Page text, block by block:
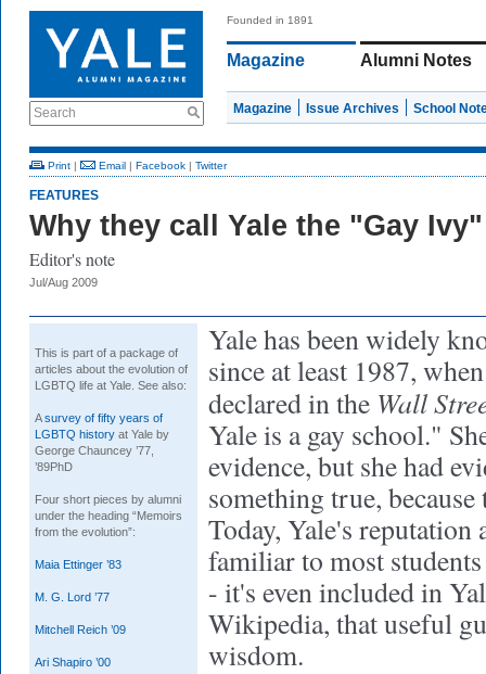
Search
Founded in 1891
Magazine Alumni Notes
Magazine Issue Archives School
Print | Email | Facebook | Twitter
FEATURES
Why they call Yale the "Gay Ivy"
Editor's note
Jul/Aug 2009
This is part of a package of
articles about the evolution of
LGBTQ life at Yale. See also:
Asurvey of fifty years of
LGBTQ history at Yale by
George Chauncey ’77,
’89PhD
Four short pieces by alumni
under the heading “Memoirs
from the evolution”:
Maia Ettinger ’83
M. G. Lord ’77
Mitchell Reich ’09
Ari Shapiro ’00
Yale has been widely
since at least 1987,
declared in the Wall
Yale is a gay school."
evidence, but she had
something true,
Today, Yale's reputation
familiar to most
- it's even included in
Wikipedia, that useful
wisdom.